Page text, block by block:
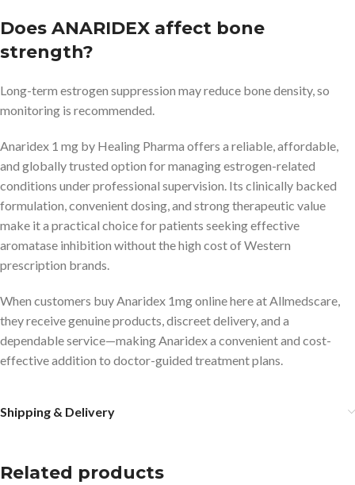
Does ANARIDEX affect bone
strength?
Long-term estrogen suppression may reduce bone density, so
monitoring is recommended.
Anaridex 1 mg by Healing Pharma offers a reliable, affordable,
and globally trusted option for managing estrogen-related
conditions under professional supervision. Its clinically backed
formulation, convenient dosing, and strong therapeutic value
make it a practical choice for patients seeking effective
aromatase inhibition without the high cost of Western
prescription brands.
When customers buy Anaridex 1mg online here at Allmedscare,
they receive genuine products, discreet delivery, and a
dependable service—making Anaridex a convenient and cost-
effective addition to doctor-guided treatment plans.
Shipping & Delivery
Related products